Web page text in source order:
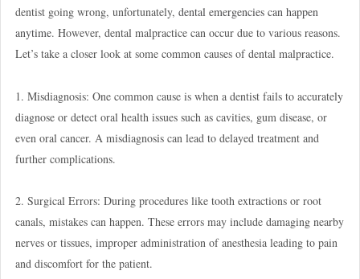
dentist going wrong, unfortunately, dental emergencies can happen
anytime. However, dental malpractice can occur due to various reasons.
Let’s take a closer look at some common causes of dental malpractice.
1. Misdiagnosis: One common cause is when a dentist fails to accurately
diagnose or detect oral health issues such as cavities, gum disease, or
even oral cancer. A misdiagnosis can lead to delayed treatment and
further complications.
2. Surgical Errors: During procedures like tooth extractions or root
canals, mistakes can happen. These errors may include damaging nearby
nerves or tissues, improper administration of anesthesia leading to pain
and discomfort for the patient.